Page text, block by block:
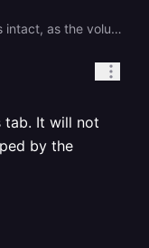
Your MySQL data is intact, as the volume is mounting correctly and InnoDB initialized successfully on each restart. The blank credential variables are a side effect of the ongoing platform disruption. You can regenerate your MySQL password using the [Credentials tab](https://docs.railway.com/databases/database-view#credentials-tab) in your MySQL service's Database view, which will set a new password on the database and update the environment variables in sync. After regenerating, redeploy any services that reference those credentials.
tab. It will not
by the